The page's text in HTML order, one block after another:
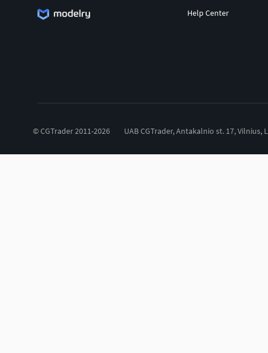
Help Center
© CGTrader 2011-2026 UAB CGTrader, Antakalnio st. 17, Vilnius,